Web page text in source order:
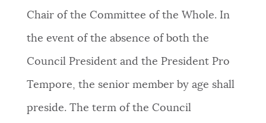
Chair of the Committee of the Whole. In
the event of the absence of both the
Council President and the President Pro
Tempore, the senior member by age shall
preside. The term of the Council